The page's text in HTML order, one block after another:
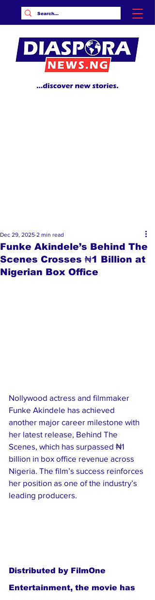
Funke Akindele’s Behind The
Scenes Crosses ₦1 Billion at
Nigerian Box Office
Dec 29, 2025 2 min read
Nollywood actress and filmmaker
Funke Akindele has achieved
another major career milestone with
her latest release, Behind The
Scenes, which has surpassed ₦1
billion in box office revenue across
Nigeria. The film’s success reinforces
her position as one of the industry’s
leading producers.
Distributed by FilmOne
Entertainment, the movie has